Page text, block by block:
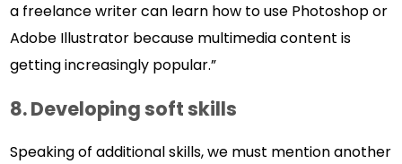
a freelance writer can learn how to use Photoshop or
Adobe Illustrator because multimedia content is
getting increasingly popular.”
8.Developing soft skills
Speaking of additional skills, we must mention another